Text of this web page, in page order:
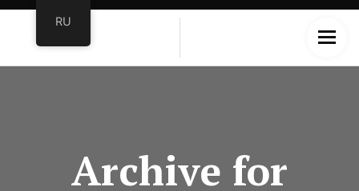
Archive for
RU